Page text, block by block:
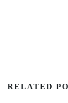
RELATED